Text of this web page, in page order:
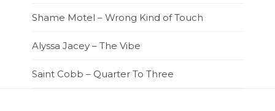
Shame Motel – Wrong Kind of Touch
Alyssa Jacey – The Vibe
Saint Cobb – Quarter To Three